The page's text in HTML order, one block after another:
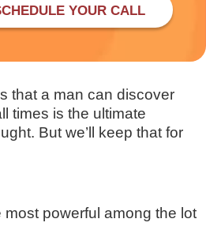
YOUR CALL
that a man can discover
times is the ultimate
But we’ll keep that for
powerful among the lot